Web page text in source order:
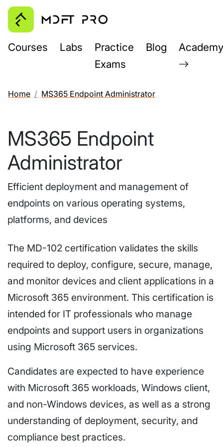
Courses Labs
Practice
Exams
Blog Academy
Home MS365 Endpoint Administrator
MS365 Endpoint
Administrator
Efficient deployment and management of
endpoints on various operating systems,
platforms, and devices
The MD-102 certification validates the skills
required to deploy, configure, secure, manage,
and monitor devices and client applications in a
Microsoft 365 environment. This certification is
intended for IT professionals who manage
endpoints and support users in organizations
using Microsoft 365 services.
Candidates are expected to have experience
with Microsoft 365 workloads, Windows client,
and non-Windows devices, as well as a strong
understanding of deployment, security, and
compliance best practices.